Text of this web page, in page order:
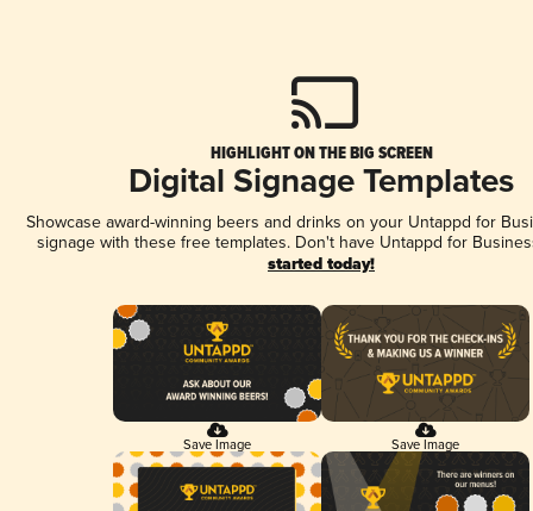
HIGHLIGHT ON THE BIG SCREEN
Digital Signage Templates
Showcase award-winning beers and drinks on your Untappd for
signage with these free templates. Don't have Untappd for
started today!
Save Image Save Image